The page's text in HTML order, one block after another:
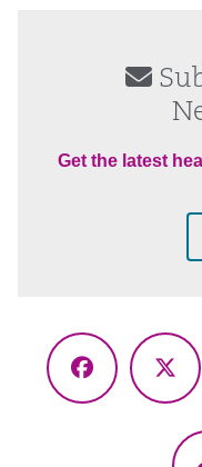
Get the latest
Facebook
X